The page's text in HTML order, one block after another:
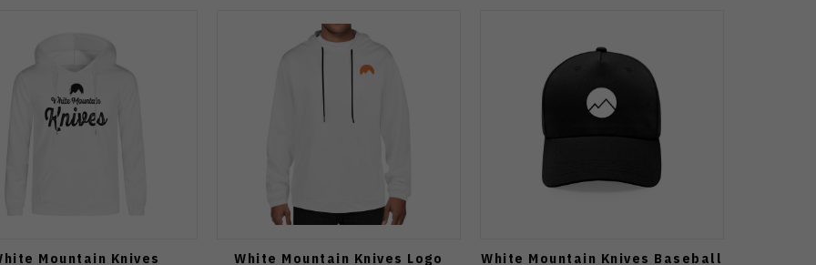
Mountain Knives
White Mountain Knives Logo
White Mountain Knives Baseball